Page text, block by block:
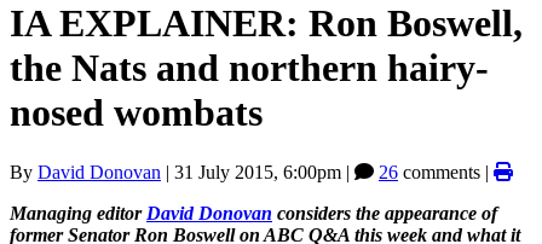
IA EXPLAINER: Ron Boswell,
the Nats and northern hairy-
nosed wombats
By David Donovan | 31 July 2015, 6:00pm | 26 comments |
Managing editor David Donovan considers the appearance of
former Senator Ron Boswell on ABC Q&A this week and what it